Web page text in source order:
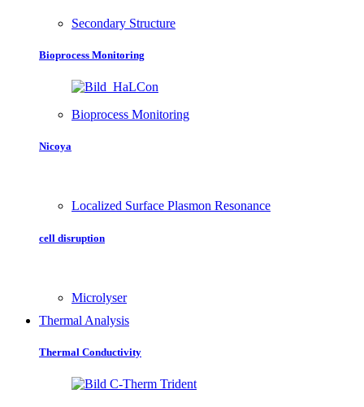
Secondary Structure
Bioprocess Monitoring
Bioprocess Monitoring
Nicoya
Localized Surface Plasmon Resonance
cell disruption
Microlyser
Thermal Analysis
Thermal Conductivity